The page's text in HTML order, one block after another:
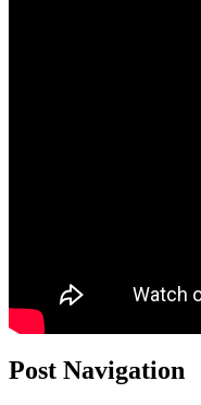
Post Navigation